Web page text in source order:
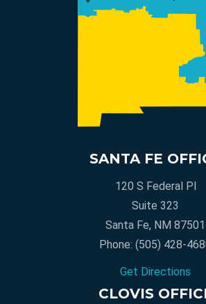
SANTA FE
120 S Federal Pl
Suite 323
Santa Fe, NM 87501
Phone: (505) 428-
Get Directions
CLOVIS